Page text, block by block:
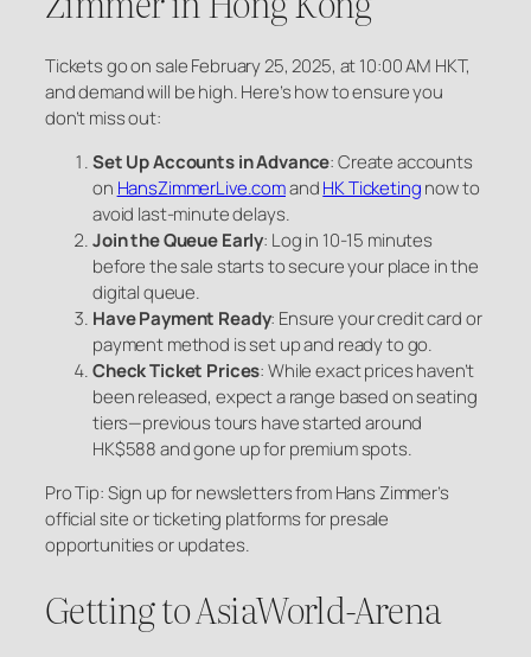
Tickets go on sale February 25, 2025, at 10:00 AM HKT,
and demand will be high. Here’s how to ensure you
don’t miss out:
Set Up Accounts in Advance: Create accounts
on HansZimmerLive.comandHK Ticketingnow to
avoid last-minute delays.
Join the Queue Early: Log in 10-15 minutes
before the sale starts to secure your place in the
digital queue.
Have Payment Ready: Ensure your credit card or
payment method is set up and ready to go.
Check Ticket Prices: While exact prices haven’t
been released, expect a range based on seating
tiers—previous tours have started around
HK$588 and gone up for premium spots.
Pro Tip: Sign up for newsletters from Hans Zimmer’s
official site or ticketing platforms for presale
opportunities or updates.
Getting to AsiaWorld-Arena